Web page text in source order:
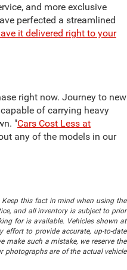
and more exclusive
perfected a streamlined
it delivered right to your
right now. Journey to new
of carrying heavy
"Cars Cost Less at
any of the models in our
this fact in mind when using the
and all inventory is subject to prior
for is available. Vehicles shown at
to provide accurate, up-to-date
make such a mistake, we reserve the
photographs are of the actual vehicle